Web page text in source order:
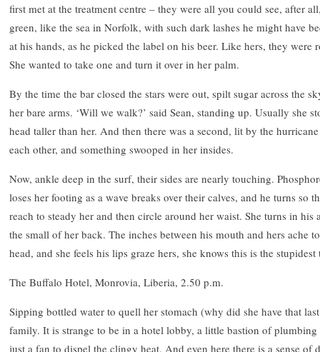
first met at the treatment centre – they were all you could see, after
green, like the sea in Norfolk, with such dark lashes he might have
at his hands, as he picked the label on his beer. Like hers, they
She wanted to take one and turn it over in her palm.
By the time the bar closed the stars were out, spilt sugar across the
her bare arms. ‘Will we walk?’ said Sean, standing up. Usually she
head taller than her. And then there was a second, lit by the
each other, and something swooped in her insides.
Now, ankle deep in the surf, their sides are nearly touching.
loses her footing as a wave breaks over their calves, and he turns so
reach to steady her and then circle around her waist. She turns in
the small of her back. The inches between his mouth and hers ache
head, and she feels his lips graze hers, she knows this is the
The Buffalo Hotel, Monrovia, Liberia, 2.50 p.m.
Sipping bottled water to quell her stomach (why did she have that
family. It is strange to be in a hotel lobby, a little bastion of
just a fan to dispel the clingy heat. And even here there is a sense of